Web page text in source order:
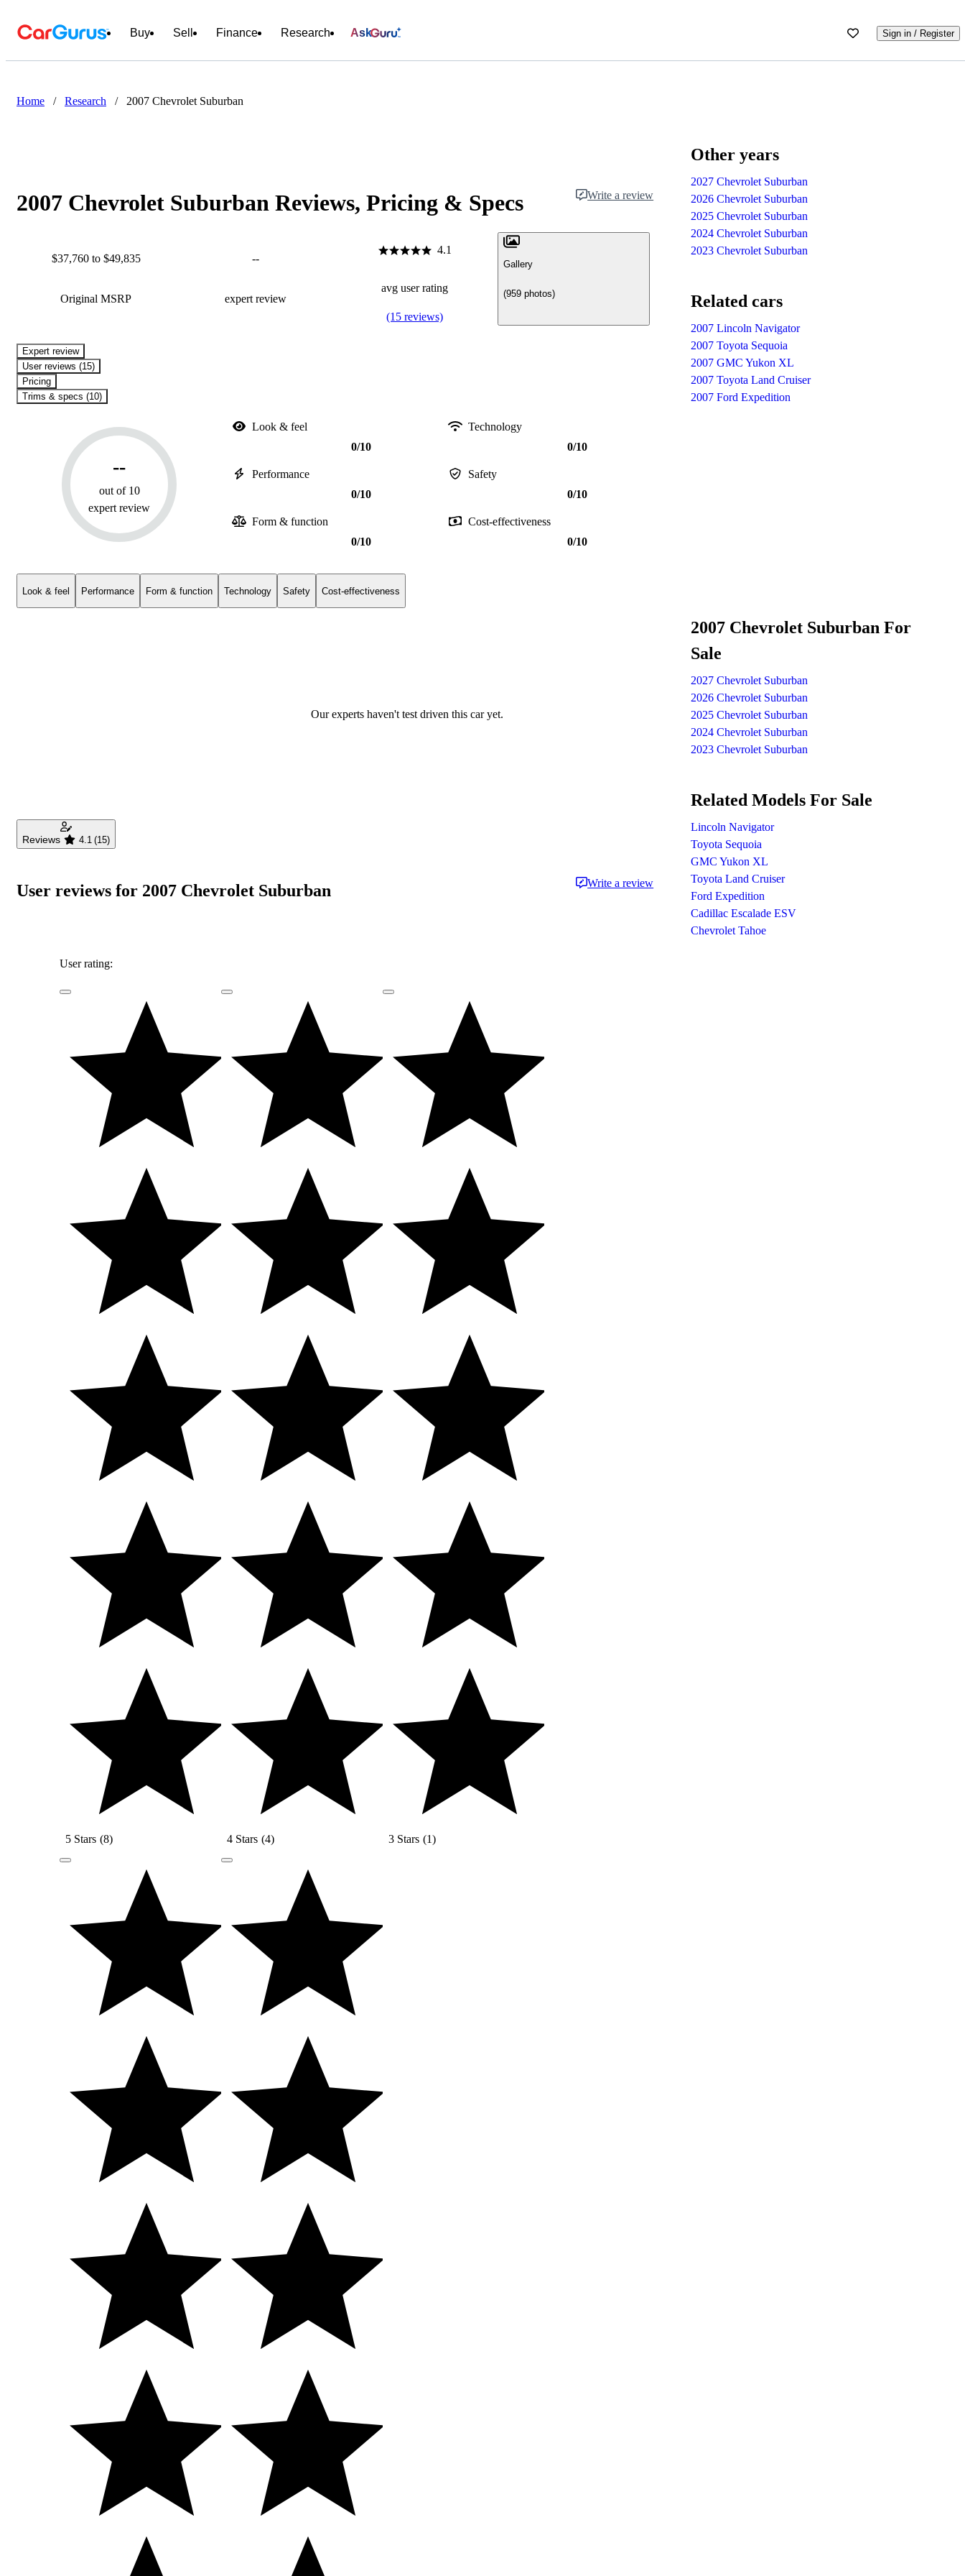
Buy Sell Finance Research Ask Sign in / Register
Home / Research / 2007 Chevrolet Suburban
2007 Chevrolet Suburban Reviews, Pricing & Specs Write a review
$37,760 to $49,835
Original MSRP
--
expert review
4.1
avg user rating
(15 reviews)
Gallery
(959 photos)
expert review
User reviews (15)
Pricing
Trims & specs (10)
--
out of 10
expert review
Look & feel
0/10
Technology
0/10
Performance
0/10
Safety
0/10
Form & function
0/10
Cost-effectiveness
0/10
Look & feel Performance Form & function Technology Safety Cost-effectiveness
Our experts haven't test driven this car yet.
Reviews 4.1 (15)
User reviews for 2007 Chevrolet Suburban Write a review
User rating:
5 Stars (8) 4 Stars (4) 3 Stars (1)
Other years
2027 Chevrolet Suburban
2026 Chevrolet Suburban
2025 Chevrolet Suburban
2024 Chevrolet Suburban
2023 Chevrolet Suburban
Related cars
2007 Lincoln Navigator
2007 Toyota Sequoia
2007 GMC Yukon XL
2007 Toyota Land Cruiser
2007 Ford Expedition
2007 Chevrolet Suburban For
Sale
2027 Chevrolet Suburban
2026 Chevrolet Suburban
2025 Chevrolet Suburban
2024 Chevrolet Suburban
2023 Chevrolet Suburban
Related Models For Sale
Lincoln Navigator
Toyota Sequoia
GMC Yukon XL
Toyota Land Cruiser
Ford Expedition
Cadillac Escalade ESV
Chevrolet Tahoe